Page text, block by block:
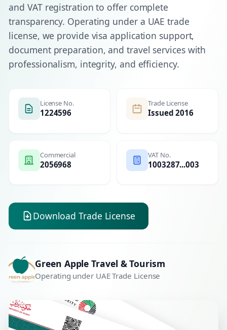
and VAT registration to offer complete
transparency. Operating under a UAE trade
license, we provide visa application support,
document preparation, and travel services with
professionalism, integrity, and efficiency.
License No.
1224596
Trade License
Issued 2016
Commercial
2056968
VAT No.
1003287...003
Download Trade License
Green Apple Travel & Tourism
Operating under UAE Trade License